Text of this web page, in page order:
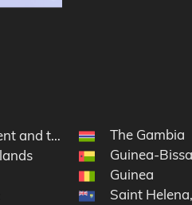
and the GrenadinesThe Gambia
Guinea-
Guinea
Saint